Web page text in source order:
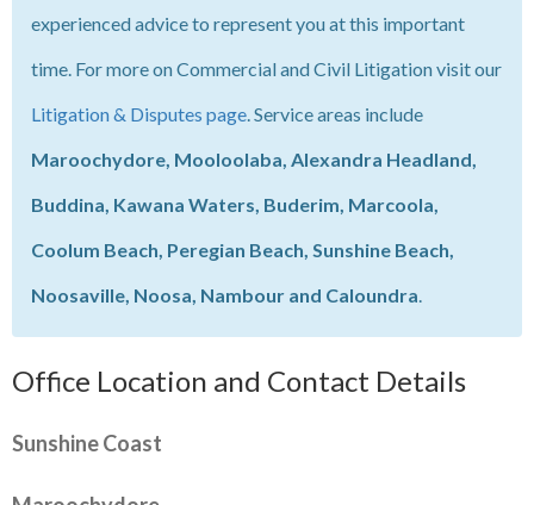
experienced advice to represent you at this important
time. For more on Commercial and Civil Litigation visit our
Litigation & Disputes page . Service areas include
Maroochydore, Mooloolaba, Alexandra Headland,
Buddina, Kawana Waters, Buderim, Marcoola,
Coolum Beach, Peregian Beach, Sunshine Beach,
Noosaville, Noosa, Nambour and Caloundra
Office Location and Contact Details
Sunshine Coast